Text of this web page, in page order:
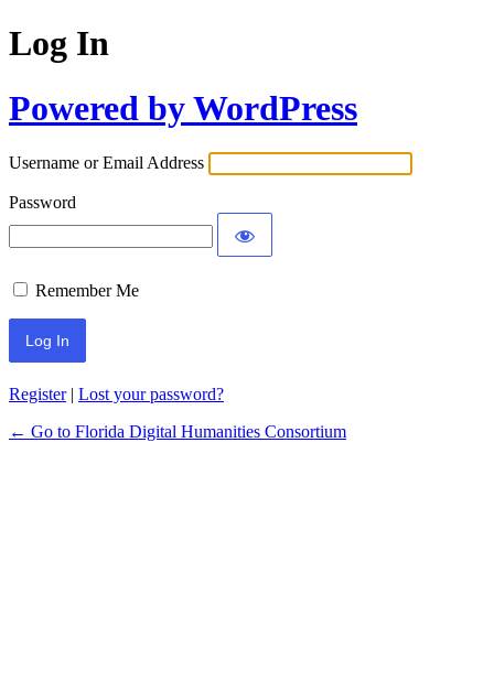
Log In
Powered by WordPress
Username or Email Address
Password
Remember Me
Register| Lost your password?
← Go to Florida Digital Humanities Consortium